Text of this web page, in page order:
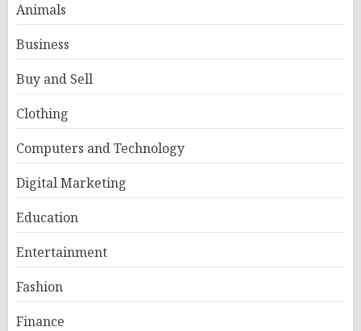
Animals
Business
Buy and Sell
Clothing
Computers and Technology
Digital Marketing
Education
Entertainment
Fashion
Finance